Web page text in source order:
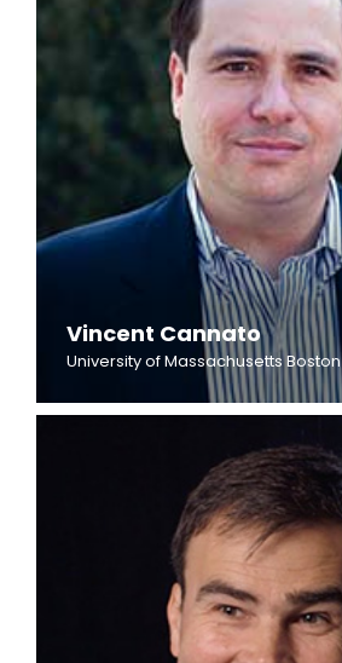
Vincent Cannato
University of Massachusetts Boston